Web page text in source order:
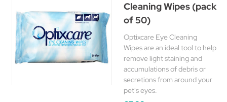
Cleaning Wipes (pack
of 50)
Optixcare Eye Cleaning
Wipes are an ideal tool to help
remove light staining and
accumulations of debris or
secretions from around your
pet's eyes.